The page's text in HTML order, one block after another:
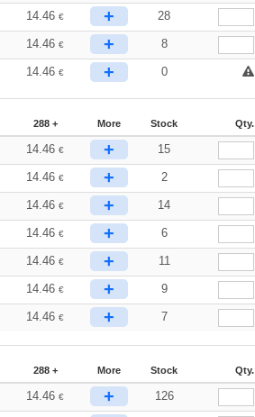
14.46€ + 28
14.46€ + 8
14.46€ + 0
288 + More Stock Qty.
14.46€ + 15
14.46€ + 2
14.46€ + 14
14.46€ + 6
14.46€ + 11
14.46€ + 9
14.46€ + 7
288 + More Stock Qty.
14.46€ + 126